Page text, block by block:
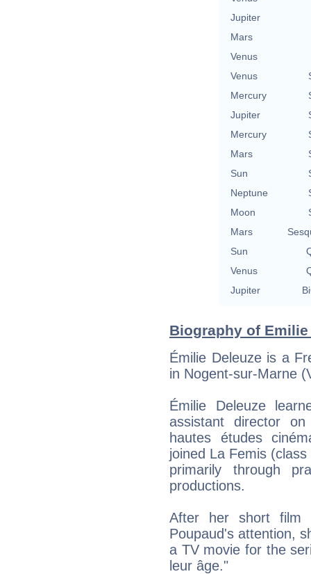
Jupiter
Mars
Venus
Venus
Mercury
Jupiter
Mercury
Mars
Sun
Neptune
Moon
Mars
Sun
Venus
Jupiter
Biography of
Émilie Deleuze is a
in Nogent-sur-Marne
Émilie Deleuze
assistant director
hautes études
joined La Femis
primarily through
productions.
After her short film
Poupaud's attention,
a TV movie for the
leur âge."